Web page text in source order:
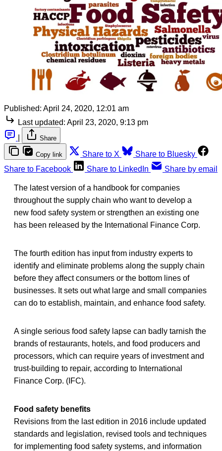
Published: April 24, 2020, 12:01 am
Last updated: April 23, 2020, 9:13 pm
Share
Copy link Share to X
Share to Bluesky
Share to Facebook
Share to LinkedIn Share by email
The latest version of a handbook for companies
throughout the supply chain who want to develop a
new food safety system or strengthen an existing one
has been released by the International Finance Corp.
The fourth edition has input from industry experts to
identify and eliminate problems along the supply chain
before they affect consumers or the bottom lines of
businesses. It sets out what large and small companies
can do to establish, maintain, and enhance food safety.
A single serious food safety lapse can badly tarnish the
brands of restaurants, hotels, and food producers and
processors, which can require years of investment and
trust-building to repair, according to International
Finance Corp. (IFC).
Food safety benefits
Revisions from the last edition in 2016 include updated
standards and legislation, revised tools and techniques
for implementing food safety systems, and information